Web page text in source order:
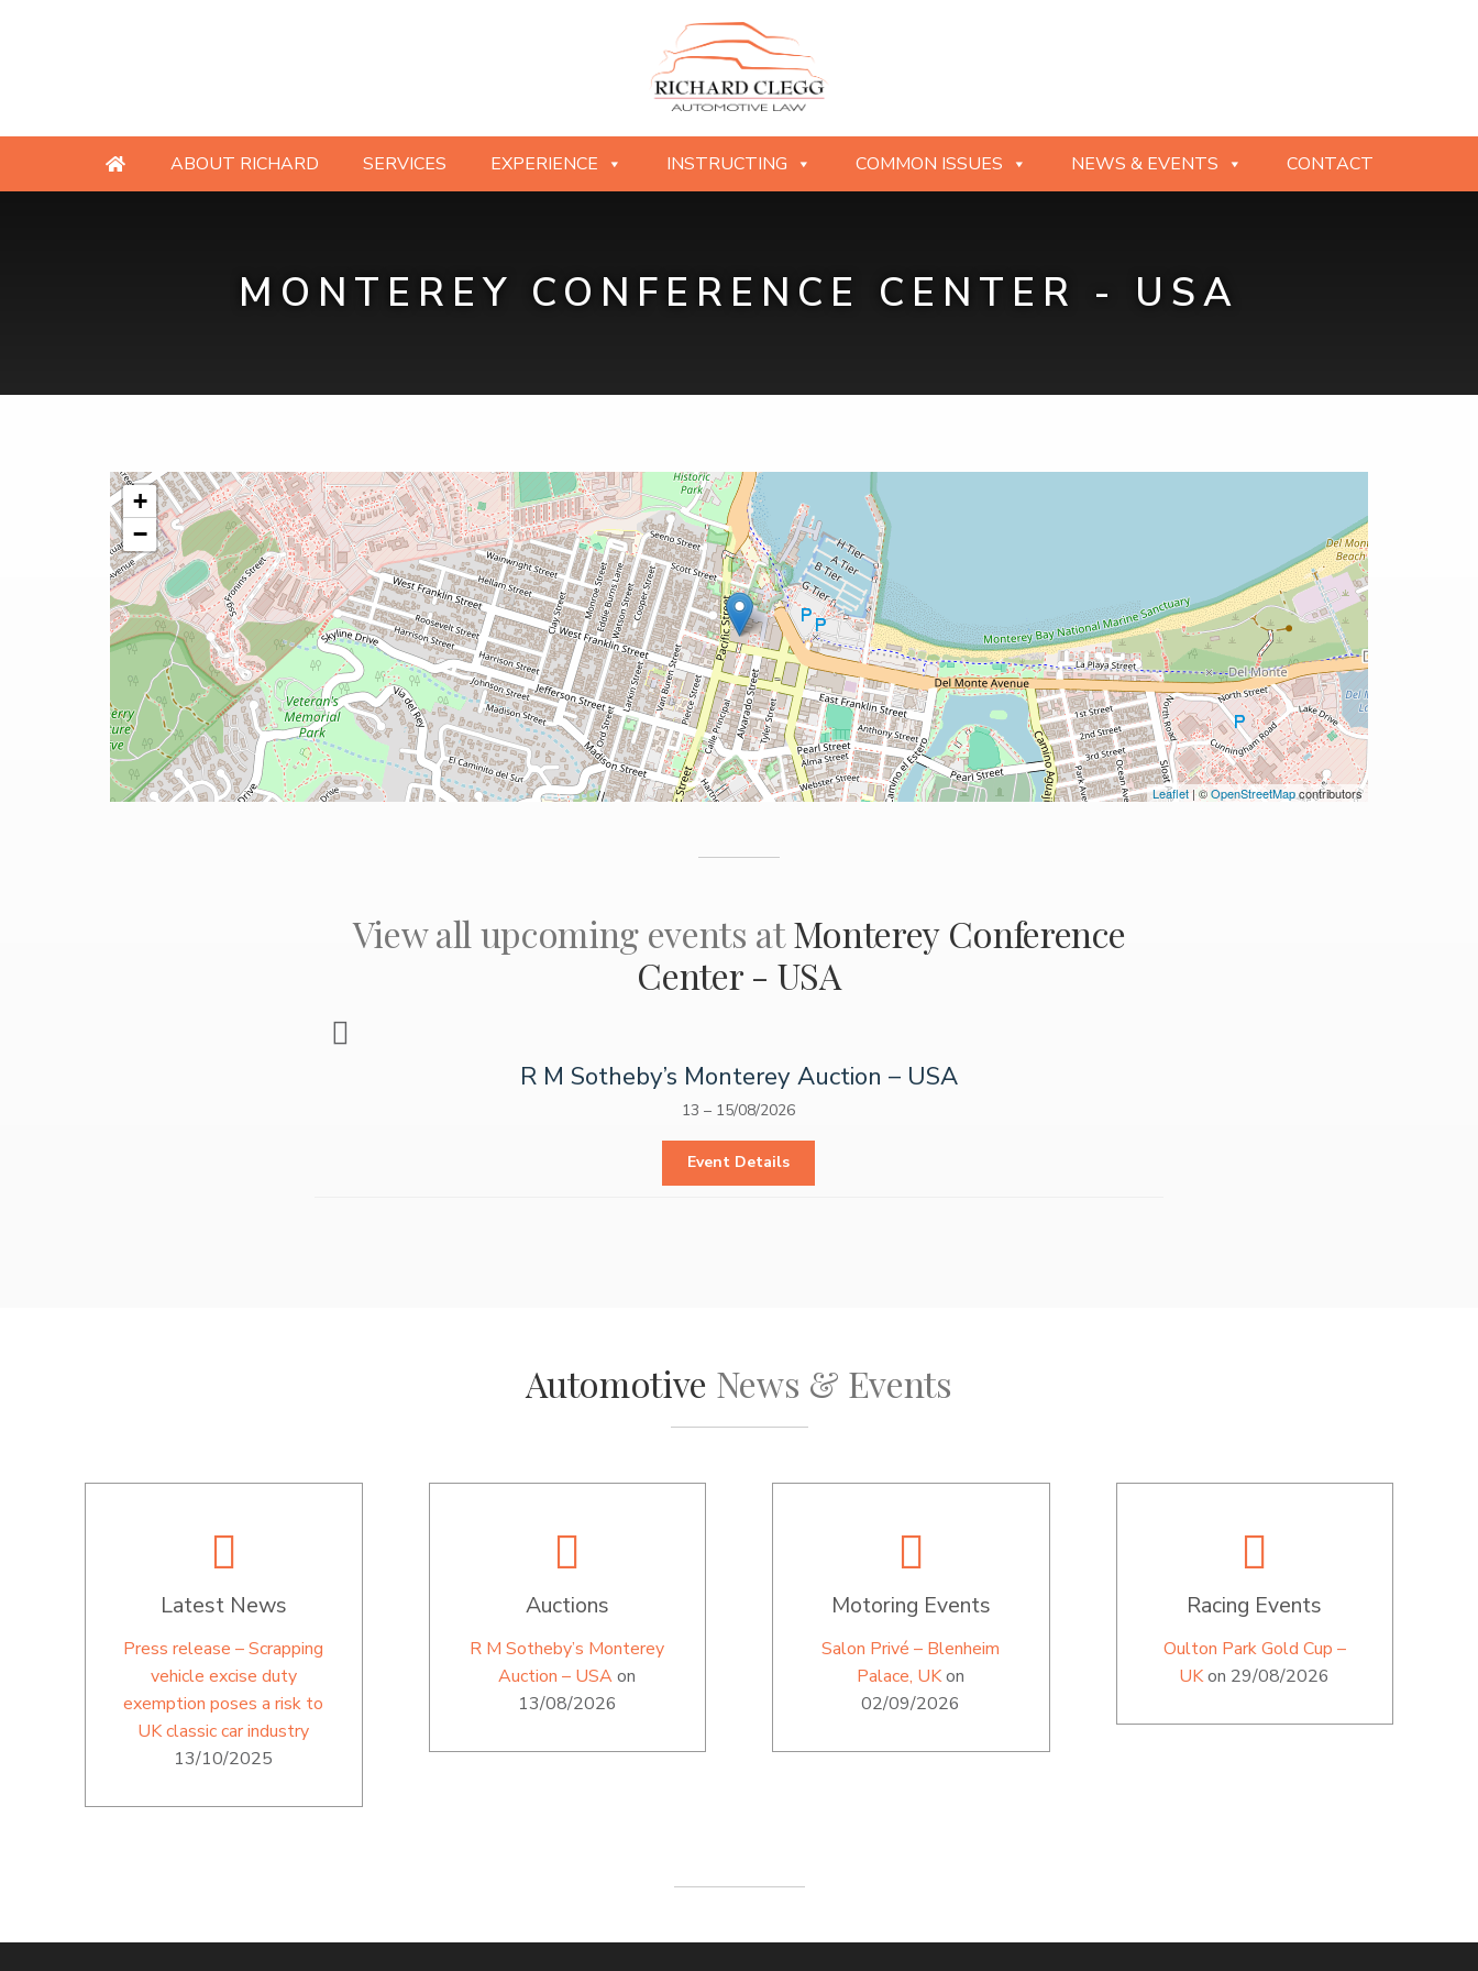
ABOUT RICHARD SERVICES EXPERIENCE INSTRUCTING COMMON ISSUES NEWS & EVENTS CONTACT
MONTEREY CONFERENCE CENTER - USA
+
−
Leaflet| ©OpenStreetMapcontributors
View all upcoming events atMonterey Conference
Center - USA
R M Sotheby’s Monterey Auction – USA
13 – 15/08/2026
Event Details
Automotive News & Events
Latest News
Press release – Scrapping
vehicle excise duty
exemption poses a risk to
UK classic car industry
13/10/2025
Auctions
R M Sotheby’s Monterey
Auction – USAon
13/08/2026
Motoring Events
Salon Privé – Blenheim
Palace, UKon
02/09/2026
Racing Events
Oulton Park Gold Cup –
UKon 29/08/2026